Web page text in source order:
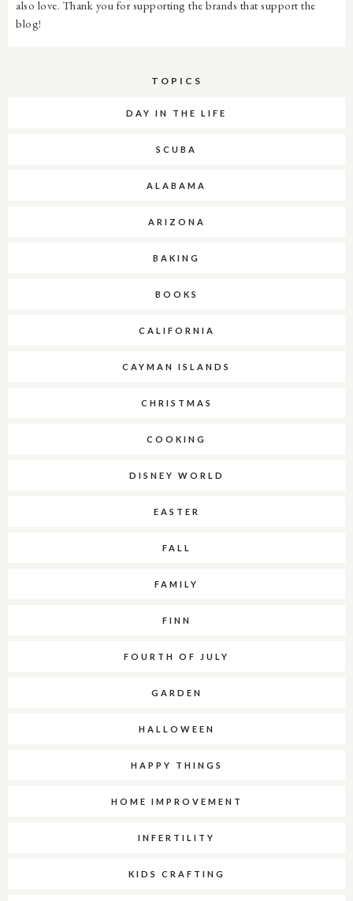
also love. Thank you for supporting the brands that support the
blog!
TOPICS
DAY IN THE LIFE
SCUBA
ALABAMA
ARIZONA
BAKING
BOOKS
CALIFORNIA
CAYMAN ISLANDS
CHRISTMAS
COOKING
DISNEY WORLD
EASTER
FALL
FAMILY
FINN
FOURTH OF JULY
GARDEN
HALLOWEEN
HAPPY THINGS
HOME IMPROVEMENT
INFERTILITY
KIDS CRAFTING